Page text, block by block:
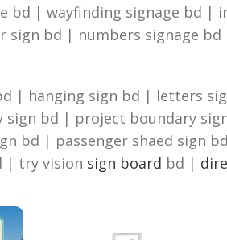
bd | wayfinding signage bd |
bd | numbers signage
| hanging sign bd | letters
bd | project boundary
bd | passenger shaed sign
| try vision sign board bd |